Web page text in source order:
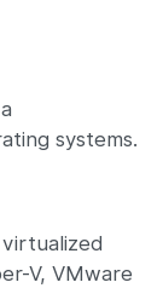
systems.
V, VMware